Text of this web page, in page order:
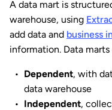
A data mart is
warehouse, using
add data and business
information. Data marts
Dependent, with
data warehouse
Independent,